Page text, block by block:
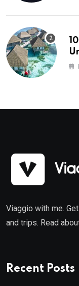
Viaggio with me.
and trips. Read
Recent Posts